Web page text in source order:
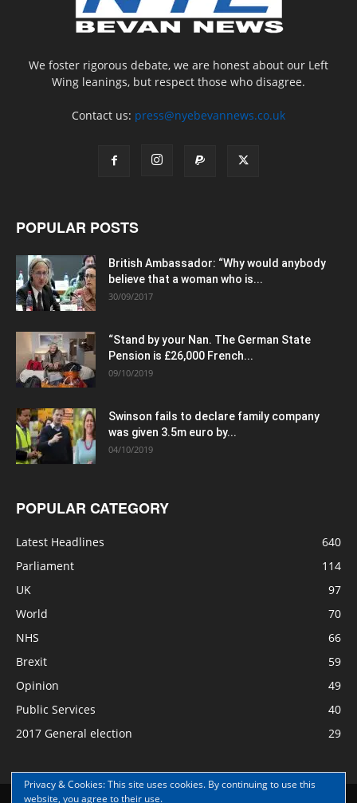
We foster rigorous debate, we are honest about our Left
Wing leanings, but respect those who disagree.
Contact us: press@nyebevannews.co.uk
POPULAR POSTS
British Ambassador: “Why would anybody
believe that a woman who is...
30/09/2017
“Stand by your Nan. The German State
Pension is £26,000 French...
09/10/2019
Swinson fails to declare family company
was given 3.5m euro by...
04/10/2019
POPULAR CATEGORY
Latest Headlines
640
Parliament
114
UK
97
World
70
NHS
66
Brexit
59
Opinion
49
Public Services
40
2017 General election
29
Privacy & Cookies: This site uses cookies. By continuing to use this
website, you agree to their use.